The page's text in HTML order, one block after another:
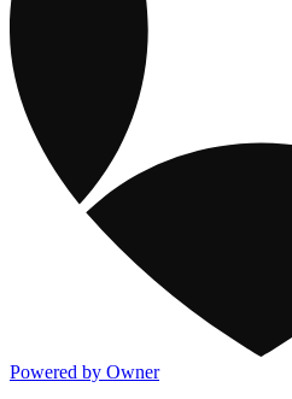
Powered by Owner